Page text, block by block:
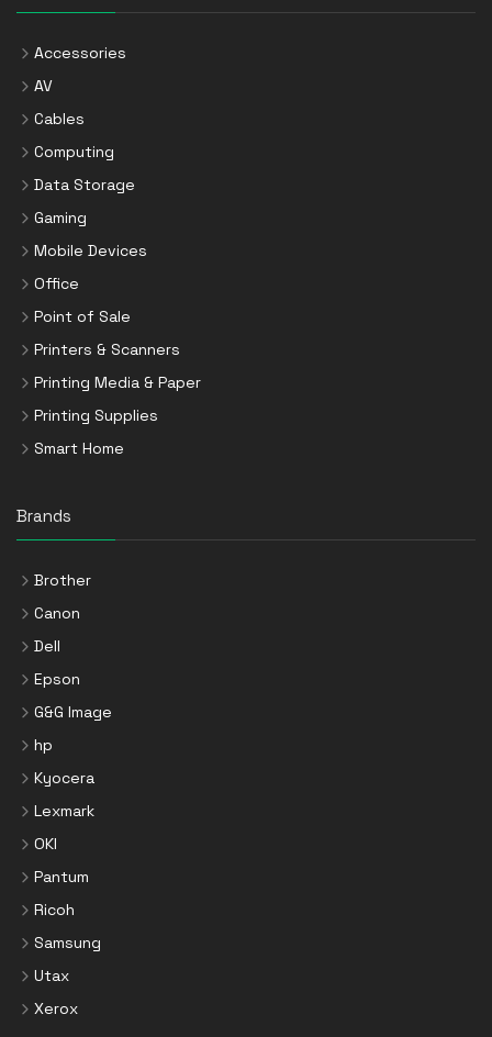
Accessories
AV
Cables
Computing
Data Storage
Gaming
Mobile Devices
Office
Point of Sale
Printers & Scanners
Printing Media & Paper
Printing Supplies
Smart Home
Brands
Brother
Canon
Dell
Epson
G&G Image
hp
Kyocera
Lexmark
OKI
Pantum
Ricoh
Samsung
Utax
Xerox